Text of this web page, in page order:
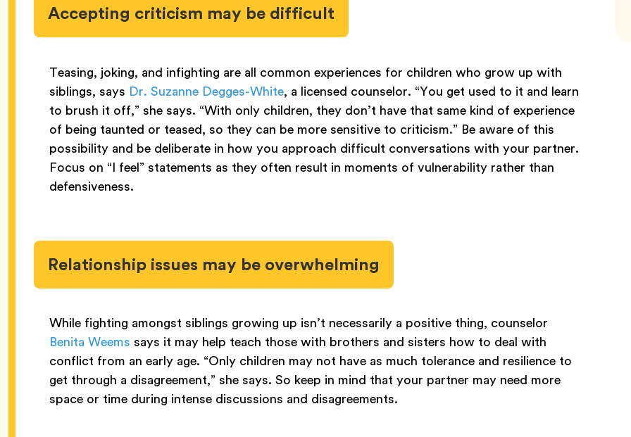
Accepting criticism may be difficult
Teasing, joking, and infighting are all common experiences for children who grow up with
siblings, says Dr. Suzanne Degges-White, a licensed counselor. “You get used to it and learn
to brush it off,” she says. “With only children, they don’t have that same kind of experience
of being taunted or teased, so they can be more sensitive to criticism.” Be aware of this
possibility and be deliberate in how you approach difficult conversations with your partner.
Focus on “I feel” statements as they often result in moments of vulnerability rather than
defensiveness.
Relationship issues may be overwhelming
While fighting amongst siblings growing up isn’t necessarily a positive thing, counselor
Benita Weems says it may help teach those with brothers and sisters how to deal with
conflict from an early age. “Only children may not have as much tolerance and resilience to
get through a disagreement,” she says. So keep in mind that your partner may need more
space or time during intense discussions and disagreements.